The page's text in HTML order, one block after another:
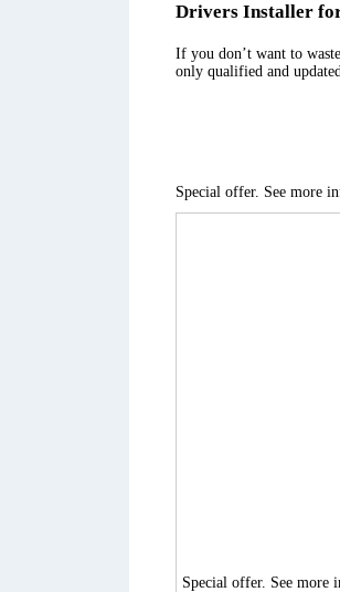
Drivers Installer for
If you don’t want to
only qualified and
Special offer. See more
Special offer. See more